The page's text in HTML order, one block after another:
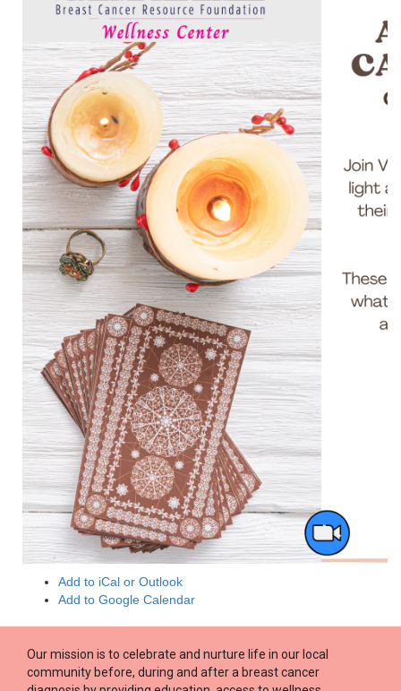
Add to iCal or Outlook
Add to Google Calendar
Our mission is to celebrate and nurture life in our local
community before, during and after a breast cancer